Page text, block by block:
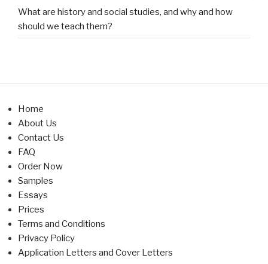
What are history and social studies, and why and how
should we teach them?
Home
About Us
Contact Us
FAQ
Order Now
Samples
Essays
Prices
Terms and Conditions
Privacy Policy
Application Letters and Cover Letters